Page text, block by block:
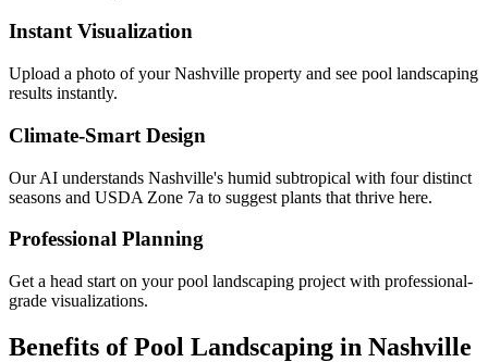
Instant Visualization
Upload a photo of yourNashville property and see pool landscaping
results instantly.
Climate-Smart Design
Our AI understands Nashville's humid subtropical with four distinct
seasons and USDA Zone 7a to suggest plants that thrive here.
Professional Planning
Get a head start on yourpool landscaping project with professional-
grade visualizations.
Benefits ofPool Landscaping in Nashville